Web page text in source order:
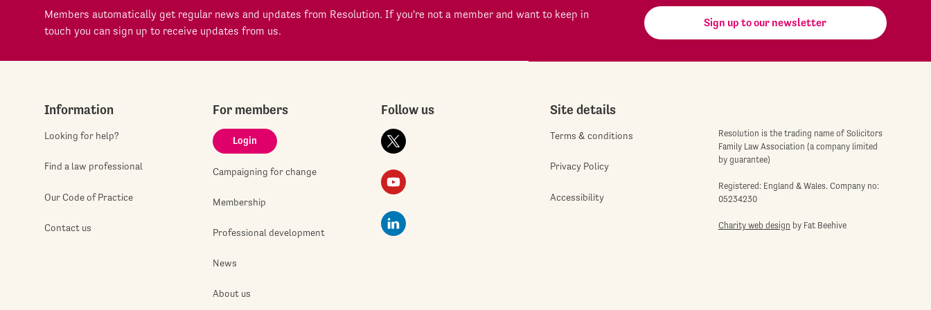
Members automatically get regular news and updates from Resolution. If you're not a member and want to keep in
touch you can sign up to receive updates from us.
Sign up to our newsletter
Information
Looking for help?
Find a law professional
Our Code of Practice
Contact us
For members
Login
Campaigning for change
Membership
Professional development
News
About us
Follow us Site details
Terms & conditions
Privacy Policy
Accessibility
Resolution is the trading name of Solicitors
Family Law Association (a company limited
by guarantee)
Registered: England & Wales. Company no:
05234230
Charity web design by Fat Beehive